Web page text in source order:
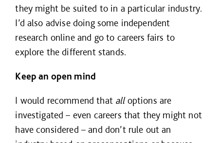
they might be suited to in a particular industry.
I’d also advise doing some independent
research online and go to careers fairs to
explore the different stands.
Keep an open mind
I would recommend that alloptions are
investigated – even careers that they might not
have considered – and don’t rule out an